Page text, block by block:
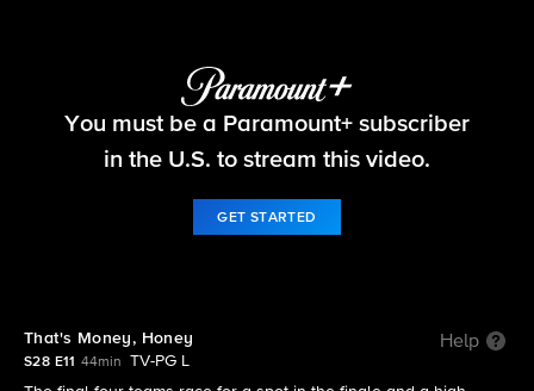
The Amazing Race
You must be a Paramount+ subscriber
in the U.S. to stream this video.
GET STARTED
That's Money, Honey Help
S28 E11 44min
TV-PG L